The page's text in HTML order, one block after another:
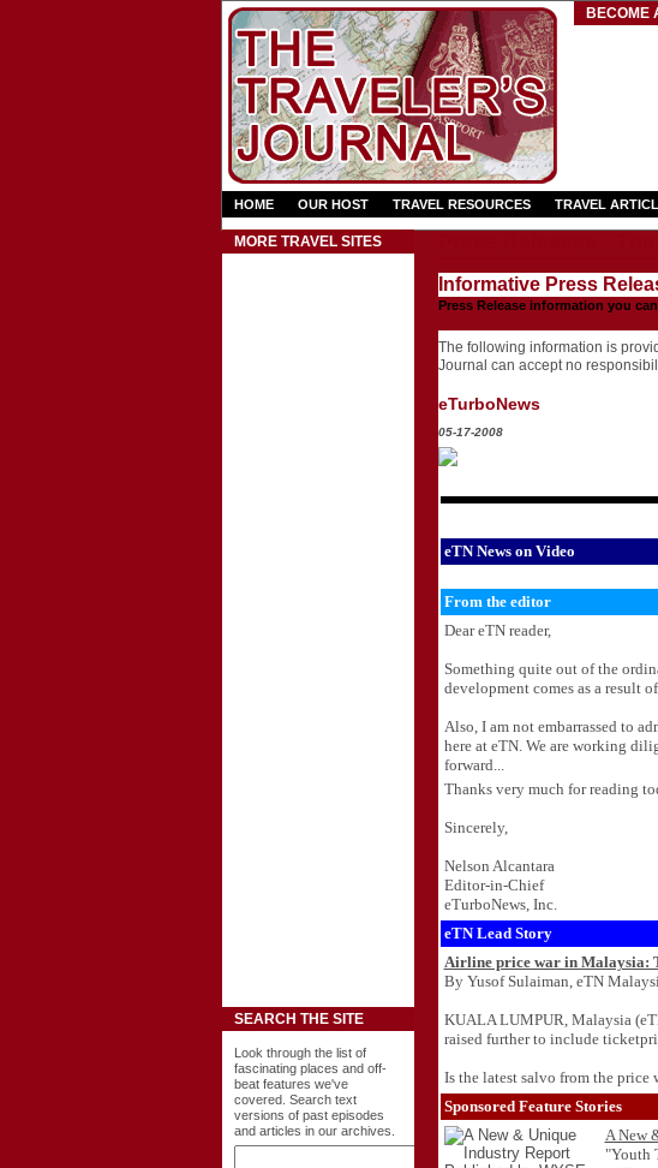
BECOME
HOME OUR HOST TRAVEL RESOURCES TRAVEL
MORE TRAVEL SITES
SEARCH THE SITE
Look through the list of
fascinating places and off-
beat features we've
covered. Search text
versions of past episodes
and articles in our archives.
Informative Press
Press Release information you
The following information is
Journal can accept no
eTurboNews
05-17-2008
eTN News on Video
From the editor
Dear eTN reader,
Something quite out of the
development comes as a result
Also, I am not embarrassed to
here at eTN. We are working
forward...
Thanks very much for reading
Sincerely,
Nelson Alcantara
Editor-in-Chief
eTurboNews, Inc.
eTN Lead Story
Airline price war in Malaysia:
By Yusof Sulaiman, eTN
KUALA LUMPUR, Malaysia
raised further to include
Is the latest salvo from the price
Sponsored Feature Stories
A New
"Youth